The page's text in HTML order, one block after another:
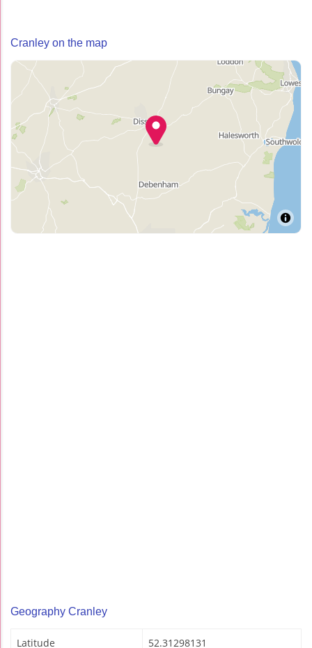
Cranley on the map
Geography Cranley
Latitude 52.31298131